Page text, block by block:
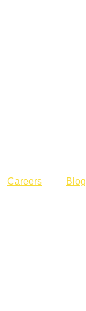
Careers Blog